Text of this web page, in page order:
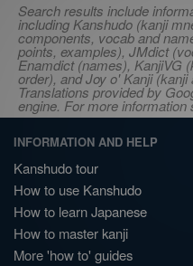
Search results include
including Kanshudo (kanji
components, vocab and
points, examples), JMdict
Enamdict (names), KanjiVG
order), and Joy o' Kanji
Translations provided by
engine. For more information
INFORMATION AND HELP
Kanshudo tour
How to use Kanshudo
How to learn Japanese
How to master kanji
More 'how to' guides